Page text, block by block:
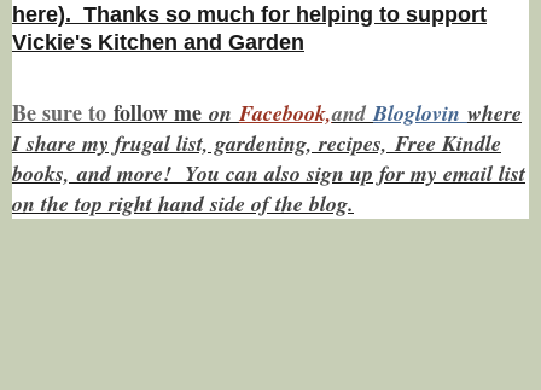
here). Thanks so much for helping to support
Vickie's Kitchen and Garden
Be sure to follow me onFacebook,andBloglovin where
I share my frugal list, gardening, recipes, Free Kindle
books,and more! You can also sign up for my email list
on the top right hand side of the blog.